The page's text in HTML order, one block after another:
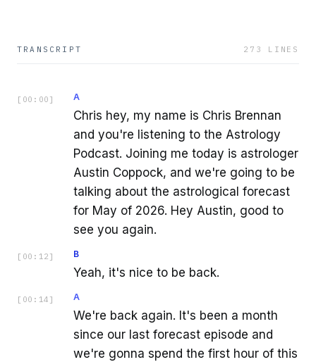
TRANSCRIPT 273 LINES
[ 00:00 ] A
Chris hey, my name is Chris Brennan
and you're listening to the Astrology
Podcast. Joining me today is astrologer
Austin Coppock, and we're going to be
talking about the astrological forecast
for May of 2026. Hey Austin, good to
see you again.
[ 00:12 ] B
Yeah, it's nice to be back.
[ 00:14 ] A
We're back again. It's been a month
since our last forecast episode and
we're gonna spend the first hour of this